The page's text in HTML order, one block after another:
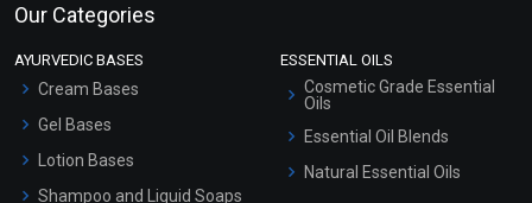
Our Categories
AYURVEDIC BASES
Cream Bases
Gel Bases
Lotion Bases
Shampoo and Liquid Soaps
ESSENTIAL OILS
Cosmetic Grade Essential
Oils
Essential Oil Blends
Natural Essential Oils